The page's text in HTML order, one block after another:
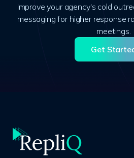
Improve your agency's cold
messaging for higher response
meetings.
Get